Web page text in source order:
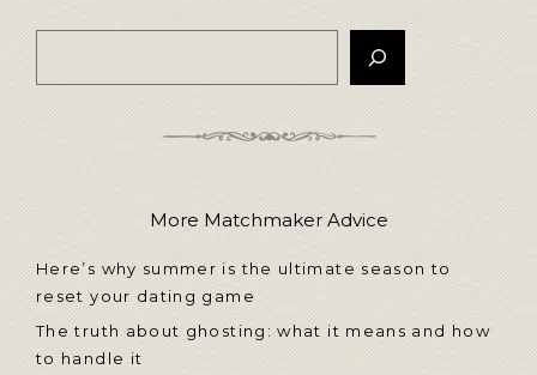
More Matchmaker Advice
Here’s why summer is the ultimate season to
reset your dating game
The truth about ghosting: what it means and how
to handle it